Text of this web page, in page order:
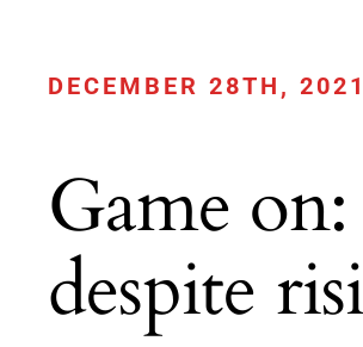
DECEMBER 28TH, 2021
Game
despite